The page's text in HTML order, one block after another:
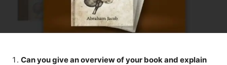
Can you give an overview of your book and explain